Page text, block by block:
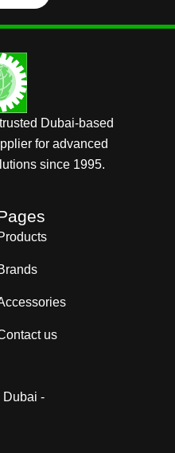
Dubai-based
for advanced
since 1995.
us
Dubai -